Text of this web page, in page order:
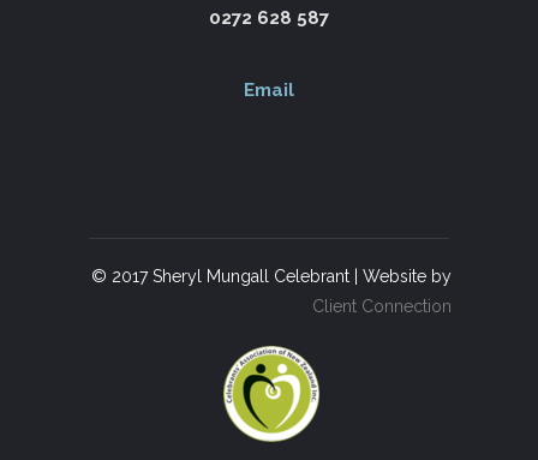
0272 628 587
Email
© 2017 Sheryl Mungall Celebrant | Website by
Client Connection